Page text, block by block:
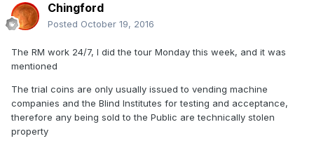
Chingford
Posted October 19, 2016
The RM work 24/7, I did the tour Monday this week, and it was
mentioned
The trial coins are only usually issued to vending machine
companies and the Blind Institutes for testing and acceptance,
therefore any being sold to the Public are technically stolen
property